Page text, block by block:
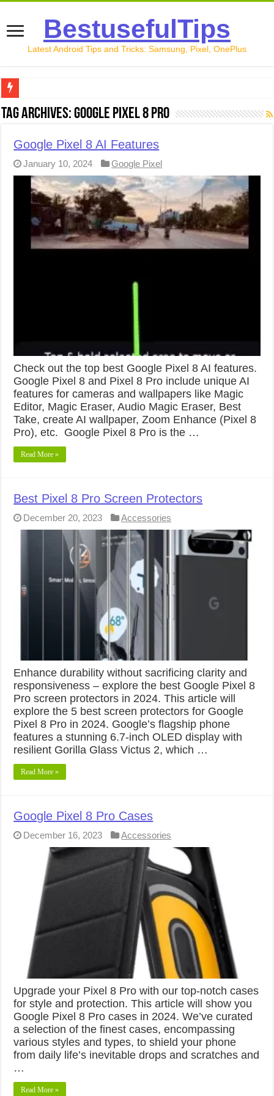
BestusefulTips
Latest Android Tips and Tricks: Samsung, Pixel, OnePlus
Google Pixel 10 Review: Is It Worth Buying in 2026?
How to Free Up Space on Android in 2026: 15 Methods
How to Transfer Data from Android to iPhone in 2026
How to Transfer Data from Android to Android in 2026
Tag Archives:Google Pixel 8 Pro
Google Pixel 8 AI Features
January 10, 2024 Google Pixel
Check out the top best Google Pixel 8 AI features.
Google Pixel 8 and Pixel 8 Pro include unique AI
features for cameras and wallpapers like Magic
Editor, Magic Eraser, Audio Magic Eraser, Best
Take, create AI wallpaper, Zoom Enhance (Pixel 8
Pro), etc. Google Pixel 8 Pro is the …
Read More »
Best Pixel 8 Pro Screen Protectors
December 20, 2023 Accessories
Enhance durability without sacrificing clarity and
responsiveness – explore the best Google Pixel 8
Pro screen protectors in 2024. This article will
explore the 5 best screen protectors for Google
Pixel 8 Pro in 2024. Google’s flagship phone
features a stunning 6.7-inch OLED display with
resilient Gorilla Glass Victus 2, which …
Read More »
Google Pixel 8 Pro Cases
December 16, 2023 Accessories
Upgrade your Pixel 8 Pro with our top-notch cases
for style and protection. This article will show you
Google Pixel 8 Pro cases in 2024. We’ve curated
a selection of the finest cases, encompassing
various styles and types, to shield your phone
from daily life’s inevitable drops and scratches and
…
Read More »